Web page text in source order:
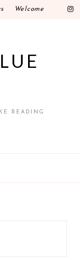
Welcome
READING